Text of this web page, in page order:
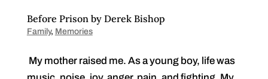
Before Prison by Derek Bishop
Family, Memories
My mother raised me. As a young boy, life was